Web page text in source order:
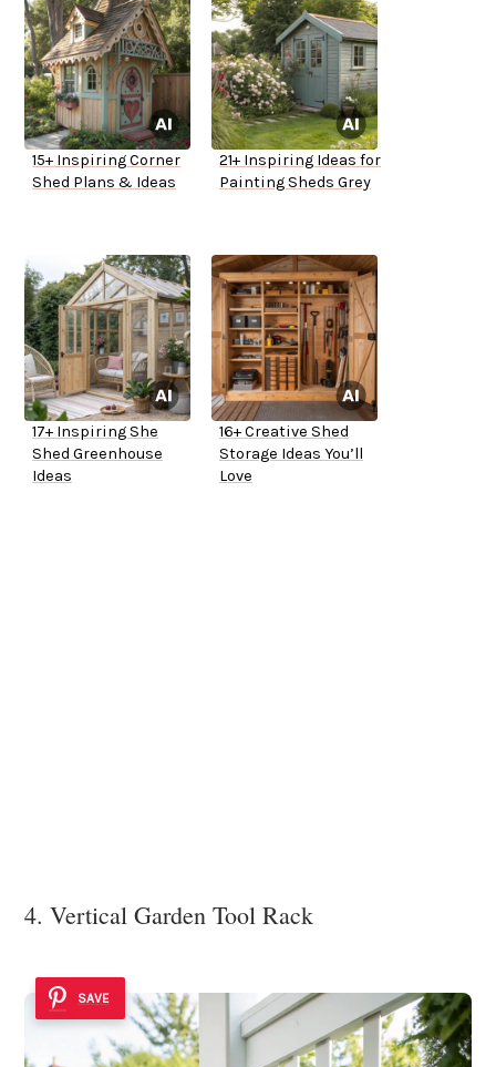
15+ Inspiring Corner
Shed Plans & Ideas
21+ Inspiring Ideas for
Painting Sheds Grey
17+ Inspiring She
Shed Greenhouse
Ideas
16+ Creative Shed
Storage Ideas You’ll
Love
4. Vertical Garden Tool Rack
SAVE